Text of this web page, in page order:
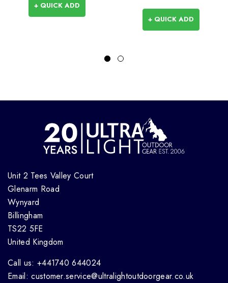
+ QUICK ADD
+ QUICK ADD
Unit 2 Tees Valley Court
Glenarm Road
Wynyard
Billingham
TS22 5FE
United Kingdom
Call us: +441740 644024
Email: customer.service@ultralightoutdoorgear.co.uk